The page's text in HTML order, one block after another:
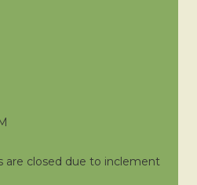
are closed due to inclement